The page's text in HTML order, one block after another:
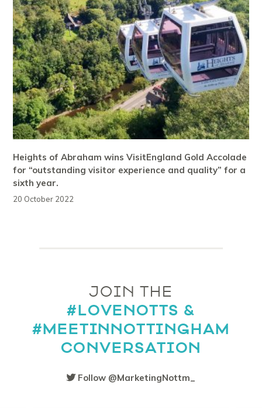
Heights of Abraham wins VisitEngland Gold Accolade
for “outstanding visitor experience and quality” for a
sixth year.
20 October 2022
JOIN THE
#LOVENOTTS &
#MEETINNOTTINGHAM
CONVERSATION
Follow @MarketingNottm_